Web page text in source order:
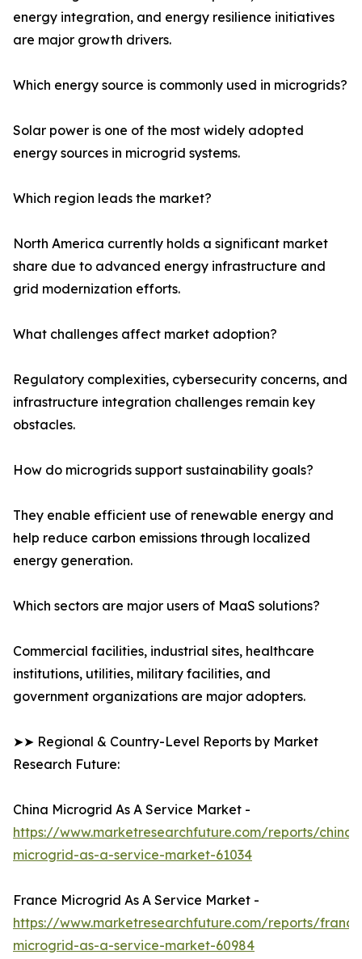
energy integration, and energy resilience initiatives
are major growth drivers.
Which energy source is commonly used in microgrids?
Solar power is one of the most widely adopted
energy sources in microgrid systems.
Which region leads the market?
North America currently holds a significant market
share due to advanced energy infrastructure and
grid modernization efforts.
What challenges affect market adoption?
Regulatory complexities, cybersecurity concerns, and
infrastructure integration challenges remain key
obstacles.
How do microgrids support sustainability goals?
They enable efficient use of renewable energy and
help reduce carbon emissions through localized
energy generation.
Which sectors are major users of MaaS solutions?
Commercial facilities, industrial sites, healthcare
institutions, utilities, military facilities, and
government organizations are major adopters.
➤➤ Regional & Country-Level Reports by Market
Research Future:
China Microgrid As A Service Market -
https://www.marketresearchfuture.com/reports/china-
microgrid-as-a-service-market-61034
France Microgrid As A Service Market -
https://www.marketresearchfuture.com/reports/
microgrid-as-a-service-market-60984